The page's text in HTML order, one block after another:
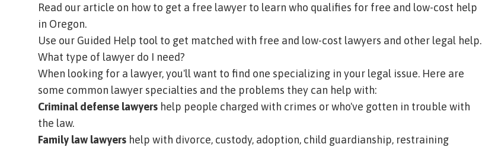
Read our article on how to get a free lawyer to learn who qualifies for free and low-cost help
in Oregon.
Use our Guided Help tool to get matched with free and low-cost lawyers and other legal help.
What type of lawyer do I need?
When looking for a lawyer, you'll want to find one specializing in your legal issue. Here are
some common lawyer specialties and the problems they can help with:
Criminal defense lawyers help people charged with crimes or who've gotten in trouble with
the law.
Family law lawyers help with divorce, custody, adoption, child guardianship, restraining